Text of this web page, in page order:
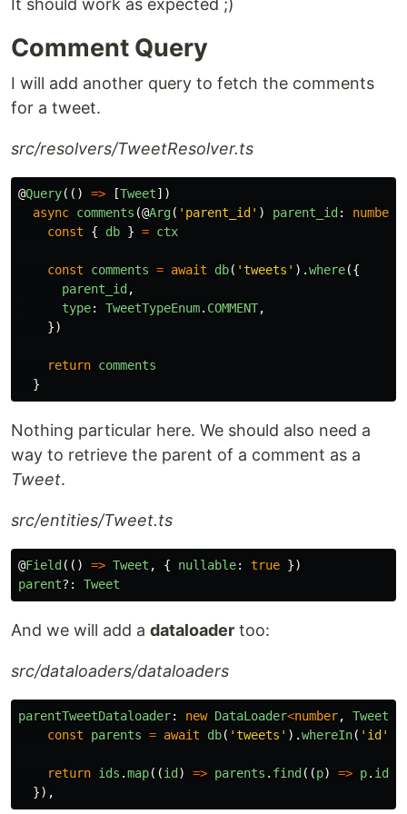
Comment Query
I will add another query to fetch the comments
for a tweet.
src/resolvers/TweetResolver.ts
@Query(() => [Tweet])
async comments (@Arg( ' parent_id' ) parent_id: number
const
{ db } = ctx
const comments = await db( 'tweets ' ).where({
parent_id,
type: TweetTypeEnum. COMMENT,
})
return comments
}
Nothing particular here. We should also need a
way to retrieve the parent of a comment as a
Tweet.
src/entities/Tweet.ts
@Field(() => Tweet , { nullable: true })
parent?: Tweet
And we will add a dataloader too:
src/dataloaders/dataloaders
parentTweetDataloader: new DataLoader<number, Tweet
const
parents = await db( 'tweets ' ).whereIn( ' id'
return ids .map((id) => parents . find((p) => p. id
}),